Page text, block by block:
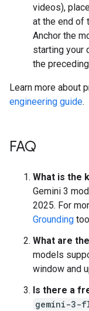
videos),
at the end of
Anchor the
starting your
the
Learn more about
engineering guide.
FAQ
What is the
Gemini 3
2025. For
Grounding
What are
models
window and
Is there a
gemini-3-